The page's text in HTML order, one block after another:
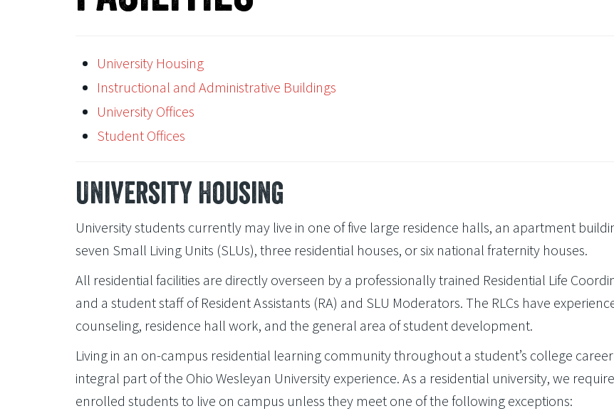
University Housing
Instructional and Administrative Buildings
University Offices
Student Offices
University Housing
University students currently may live in one of five large residence halls, an apartment
seven Small Living Units (SLUs), three residential houses, or six national fraternity houses.
All residential facilities are directly overseen by a professionally trained Residential Life
and a student staff of Resident Assistants (RA) and SLU Moderators. The RLCs have
counseling, residence hall work, and the general area of student development.
Living in an on-campus residential learning community throughout a student’s college career
integral part of the Ohio Wesleyan University experience. As a residential university, we
enrolled students to live on campus unless they meet one of the following exceptions: